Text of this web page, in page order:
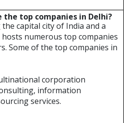
the top companies in Delhi?
capital city of India and a
numerous top companies
Some of the top companies in
corporation
information
services.